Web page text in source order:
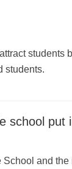
students
students.
school put
and the